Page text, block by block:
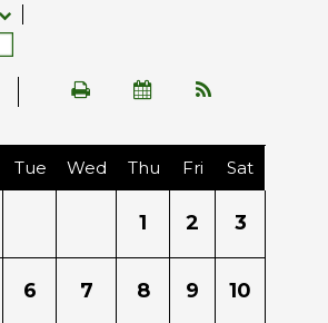
Tue Wed Thu Fri Sat
1 2 3
6 7 8 9 10